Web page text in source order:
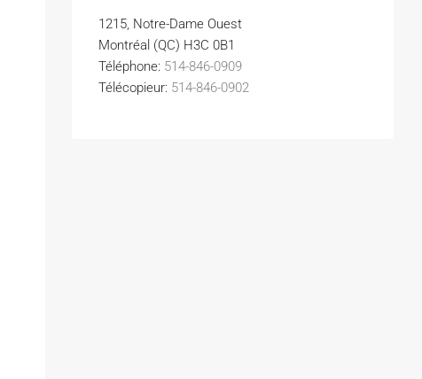
1215, Notre-Dame Ouest
Montréal (QC) H3C 0B1
Téléphone: 514-846-0909
Télécopieur: 514-846-0902